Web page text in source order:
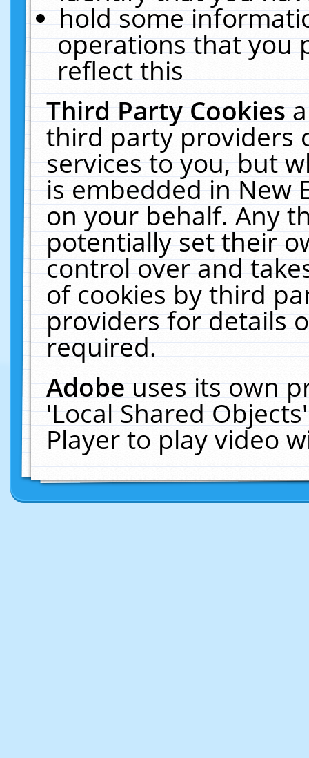
hold some
operations that you
reflect this
Third Party Cookies
third party providers
services to you, but
is embedded in New
on your behalf. Any
potentially set their
control over and
of cookies by third
providers for details
required.
Adobeuses its own
'Local Shared
Player to play video